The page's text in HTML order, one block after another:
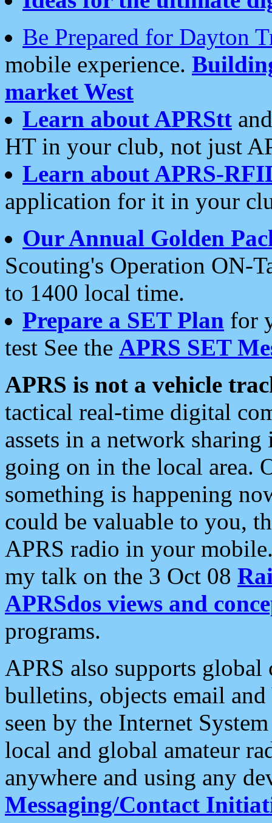
Be Prepared for Dayton
mobile experience.
market West
Learn about APRStt
HT in your club, not just
Learn about APRS-
application for it in your
Our Annual Golden
Scouting's Operation ON-
to 1400 local time.
Prepare a SET Plan for
test See the APRS SET
APRS is not a vehicle
tactical real-time digital
assets in a network
going on in the local area.
something is happening
could be valuable to you,
APRS radio in your
my talk on the 3 Oct 08
APRSdos views and
programs.
APRS also supports
bulletins, objects email and
seen by the Internet
local and global amateur
anywhere and using any
Messaging/Contact